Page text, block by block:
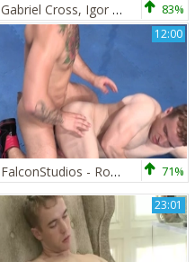
Gabriel Cross, Igor Miller, Apex Aiden 83%
12:00
FalconStudios - Rough nailing as well as inked bodybuilder 71%
23:01